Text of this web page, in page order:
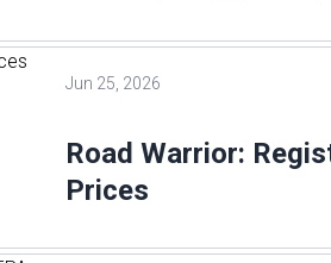
Jun 25, 2026
Road Warrior:
Prices